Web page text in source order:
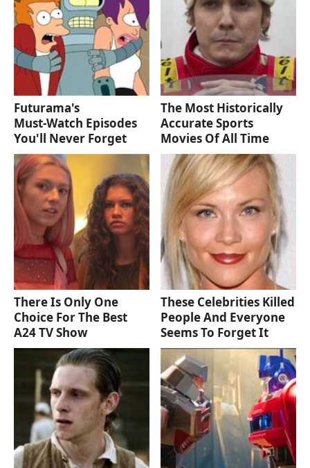
Futurama's
Must‑Watch Episodes
You'll Never Forget
The Most Historically
Accurate Sports
Movies Of All Time
There Is Only One
Choice For The Best
A24 TV Show
These Celebrities Killed
People And Everyone
Seems To Forget It